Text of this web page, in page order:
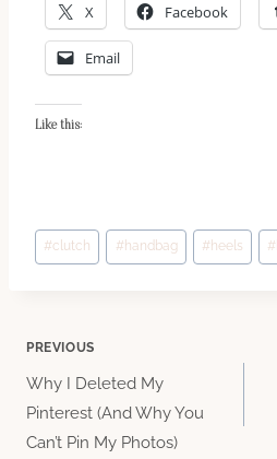
X Facebook
Email
Like this:
Post
Tags:
#clutch # handbag # heels #
Post
navigation
PREVIOUS
Why I Deleted My
Pinterest (And Why You
Can’t Pin My Photos)